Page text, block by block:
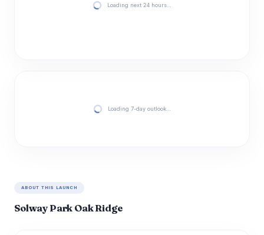
Loading next 24 hours…
Loading 7-day outlook…
ABOUT THIS LAUNCH
Solway Park Oak Ridge